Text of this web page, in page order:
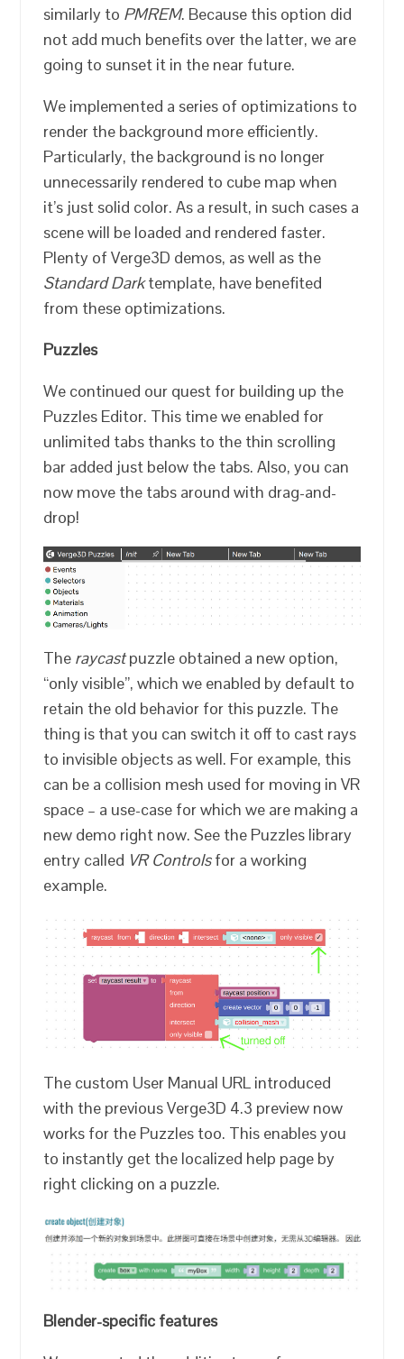
similarly to PMREM. Because this option did
not add much benefits over the latter, we are
going to sunset it in the near future.
We implemented a series of optimizations to
render the background more efficiently.
Particularly, the background is no longer
unnecessarily rendered to cube map when
it’s just solid color. As a result, in such cases a
scene will be loaded and rendered faster.
Plenty of Verge3D demos, as well as the
Standard Darktemplate, have benefited
from these optimizations.
Puzzles
We continued our quest for building up the
Puzzles Editor. This time we enabled for
unlimited tabs thanks to the thin scrolling
bar added just below the tabs. Also, you can
now move the tabs around with drag-and-
drop!
The raycastpuzzle obtained a new option,
“only visible”, which we enabled by default to
retain the old behavior for this puzzle. The
thing is that you can switch it off to cast rays
to invisible objects as well. For example, this
can be a collision mesh used for moving in VR
space – a use-case for which we are making a
new demo right now. See the Puzzles library
entry called VR Controlsfor a working
example.
The custom User Manual URL introduced
with the previous Verge3D 4.3 preview now
works for the Puzzles too. This enables you
to instantly get the localized help page by
right clicking on a puzzle.
Blender-specific features